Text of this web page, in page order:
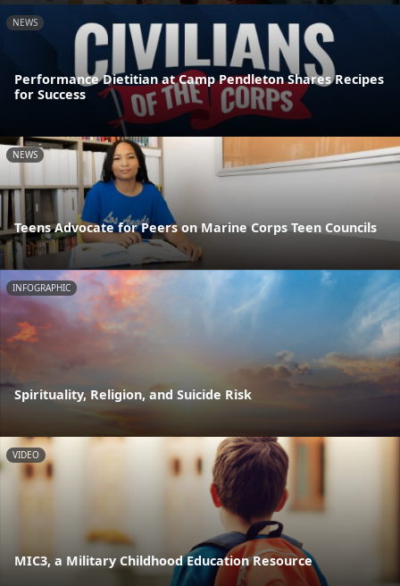
NEWS
Performance Dietitian at Camp Pendleton Shares Recipes
for Success
NEWS
Teens Advocate for Peers on Marine Corps Teen Councils
INFOGRAPHIC
Spirituality, Religion, and Suicide Risk
VIDEO
MIC3, a Military Childhood Education Resource